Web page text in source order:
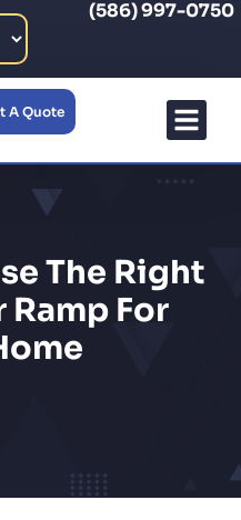
(586) 997-0750
A Quote
The Right
For